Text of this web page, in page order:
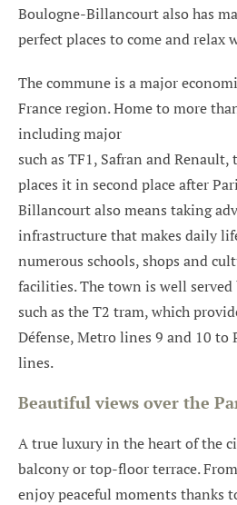
Boulogne-Billancourt also has
perfect places to come and relax
The commune is a major
France region. Home to more
including major
such as TF1, Safran and
places it in second place after
Billancourt also means taking
infrastructure that makes daily
numerous schools, shops and
facilities. The town is well
such as the T2 tram, which
Défense, Metro lines 9 and 10 to
lines.
Beautiful views over the
A true luxury in the heart of the
balcony or top-floor terrace.
enjoy peaceful moments thanks